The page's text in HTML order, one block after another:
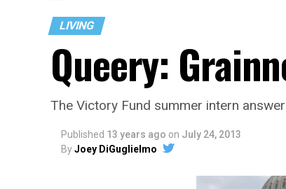
LIVING
Queery:
The Victory Fund summer intern
Published 13 years ago on July 24, 2013
ByJoey DiGuglielmo